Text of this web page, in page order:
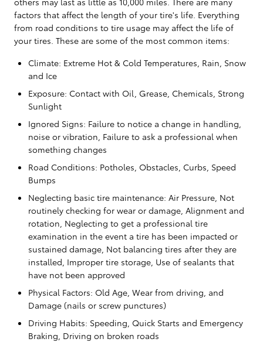
factors that affect the length of your tire's life. Everything
from road conditions to tire usage may affect the life of
your tires. These are some of the most common items:
Climate: Extreme Hot & Cold Temperatures, Rain, Snow
and Ice
Exposure: Contact with Oil, Grease, Chemicals, Strong
Sunlight
Ignored Signs: Failure to notice a change in handling,
noise or vibration, Failure to ask a professional when
something changes
Road Conditions: Potholes, Obstacles, Curbs, Speed
Bumps
Neglecting basic tire maintenance: Air Pressure, Not
routinely checking for wear or damage, Alignment and
rotation, Neglecting to get a professional tire
examination in the event a tire has been impacted or
sustained damage, Not balancing tires after they are
installed, Improper tire storage, Use of sealants that
have not been approved
Physical Factors: Old Age, Wear from driving, and
Damage (nails or screw punctures)
Driving Habits: Speeding, Quick Starts and Emergency
Braking, Driving on broken roads